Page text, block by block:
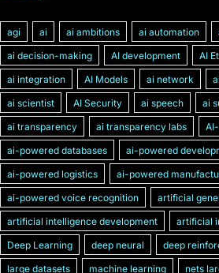
agi ai ai ambitions ai automation
ai decision-making
AI development AI
ai integration
AI Models ai network
ai scientist
AI Security ai speech ai
ai transparency
ai transparency labs
ai-powered databases
ai-powered
ai-powered logistics
ai-powered
ai-powered voice recognition
artificial
artificial intelligence development
artificial
Deep Learning
deep neural deep
large datasets
machine learning nets